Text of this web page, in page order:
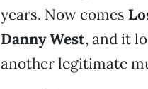
years. Now comes
Danny West, and it
another legitimate